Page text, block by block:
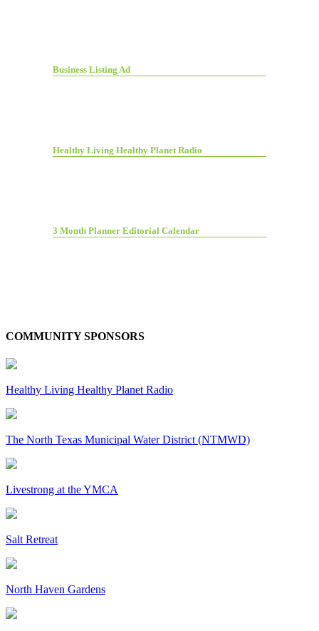
Business Listing Ad
Healthy Living Healthy Planet Radio
3 Month Planner Editorial Calendar
COMMUNITY SPONSORS
Healthy Living Healthy Planet Radio
The North Texas Municipal Water District (NTMWD)
Livestrong at the YMCA
Salt Retreat
North Haven Gardens